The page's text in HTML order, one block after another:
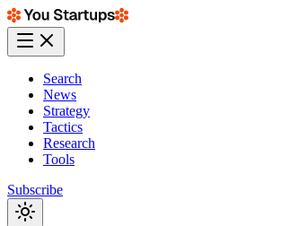
Search
News
Strategy
Tactics
Research
Tools
Subscribe